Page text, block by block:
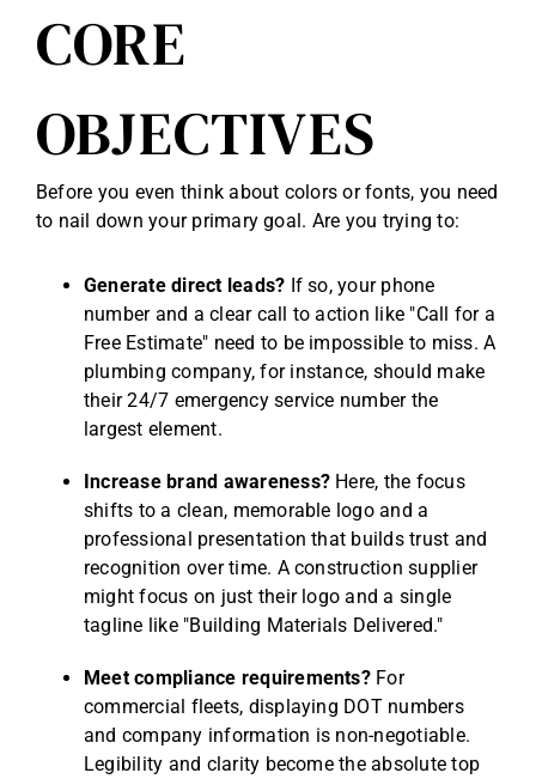
CORE
OBJECTIVES
Before you even think about colors or fonts, you need
to nail down your primary goal. Are you trying to:
Generate direct leads? If so, your phone
number and a clear call to action like "Call for a
Free Estimate" need to be impossible to miss. A
plumbing company, for instance, should make
their 24/7 emergency service number the
largest element.
Increase brand awareness? Here, the focus
shifts to a clean, memorable logo and a
professional presentation that builds trust and
recognition over time. A construction supplier
might focus on just their logo and a single
tagline like "Building Materials Delivered."
Meet compliance requirements?For
commercial fleets, displaying DOT numbers
and company information is non-negotiable.
Legibility and clarity become the absolute top